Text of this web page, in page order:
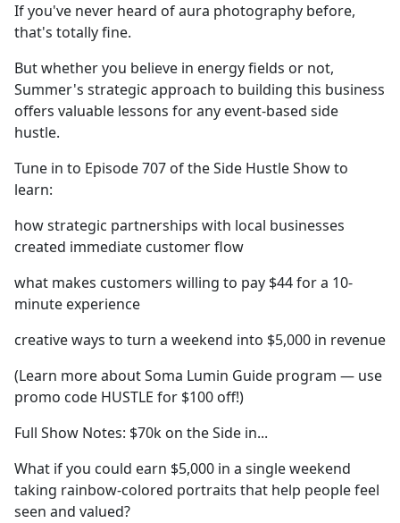
If you've never heard of aura photography before,
that's totally fine.
But whether you believe in energy fields or not,
Summer's strategic approach to building this business
offers valuable lessons for any event-based side
hustle.
Tune in to Episode 707 of the Side Hustle Show to
learn:
how strategic partnerships with local businesses
created immediate customer flow
what makes customers willing to pay $44 for a 10-
minute experience
creative ways to turn a weekend into $5,000 in revenue
(Learn more about Soma Lumin Guide program — use
promo code HUSTLE for $100 off!)
Full Show Notes: $70k on the Side in...
What if you could earn $5,000 in a single weekend
taking rainbow-colored portraits that help people feel
seen and valued?